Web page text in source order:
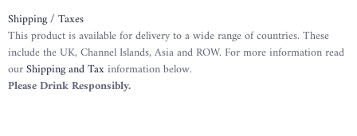
Shipping / Taxes
This product is available for delivery to a wide range of countries. These
include the UK, Channel Islands, Asia and ROW. For more information read
ourShipping and Taxinformation below.
Please Drink Responsibly.